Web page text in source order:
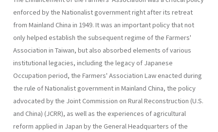
enforced by the Nationalist government right after its retreat
from Main­land China in 1949. It was an important policy that not
only helped estab­lish the subsequent regime of the Farmers'
Association in Taiwan, but also absorbed elements of various
institutional legacies, including the legacy of Japanese
Occupation period, the Farmers' Association Law enacted during
the rule of Nationalist government in Mainland China, the policy
advocated by the Joint Commission on Rural Reconstruction (U.S.
and China) (JCRR), as well as the experiences of agricultural
reform applied in Japan by the General Headquarters of the